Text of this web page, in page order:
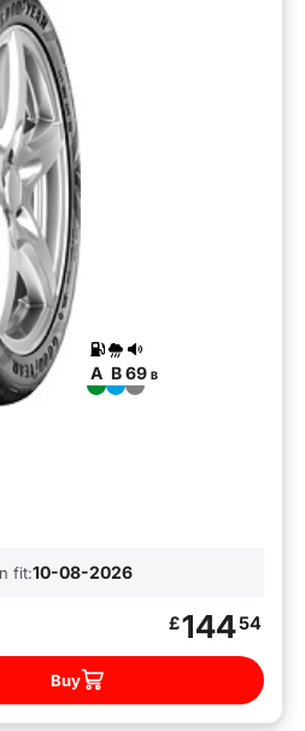
A B 69 B
fit:10-08-2026
£14454
Buy